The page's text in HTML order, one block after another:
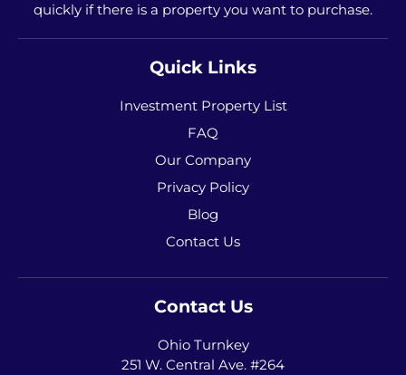
quickly if there is a property you want to purchase.
Quick Links
Investment Property List
FAQ
Our Company
Privacy Policy
Blog
Contact Us
Contact Us
Ohio Turnkey
251 W. Central Ave. #264